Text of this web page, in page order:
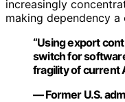
increasingly
making dependency
“Using export
switch for
fragility of current
— Former U.S.